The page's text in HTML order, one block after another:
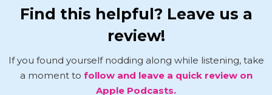
Find this helpful? Leave us a
review!
If you found yourself nodding along while listening, take
a moment to follow and leave a quick review on
Apple Podcasts.